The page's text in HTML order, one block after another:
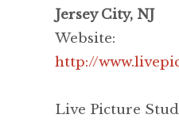
Jersey City, NJ
Website:
http://
Live Picture